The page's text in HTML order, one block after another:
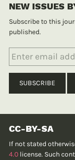
NEW ISSUES
Subscribe to this
published.
CC-BY-SA
If not stated
4.0 license. Such